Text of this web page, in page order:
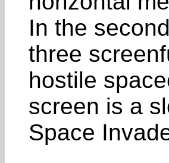
In the
three
hostile
screen is a
Space